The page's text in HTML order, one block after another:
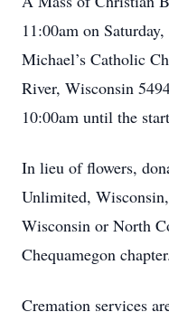
11:00am on
Michael’s Catholic
River, Wisconsin
10:00am until the
In lieu of flowers,
Unlimited,
Wisconsin or North
Chequamegon chapter.
Cremation services